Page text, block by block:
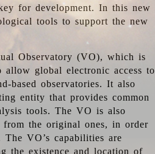
for development. In this new
tools to support the new
Observatory (VO), which is
global electronic access to
based observatories. It also
entity that provides common
tools. The VO is also
the original ones, in order
VO’s capabilities are
the existence and location of